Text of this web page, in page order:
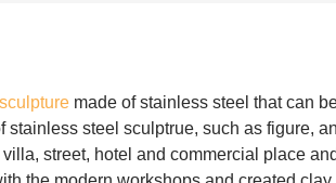
made of stainless steel that can
stainless steel sculptrue, such as figure,
street, hotel and commercial place